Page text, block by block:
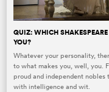
QUIZ: WHICH SHAKESPEARE
YOU?
Whatever your personality,
to what makes you, well, you.
proud and independent nobles
with intelligence and wit.